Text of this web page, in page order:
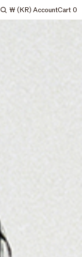
Search
₩ (KR) AccountCart 0